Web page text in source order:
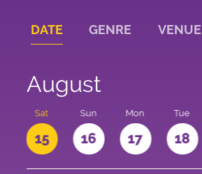
DATE GENRE VENUE
August
Sat
15
Sun
16
Mon
17
Tue
18